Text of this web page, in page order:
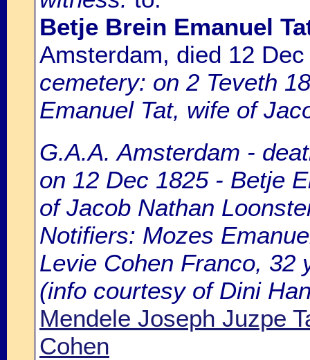
Betje Brein Emanuel
Amsterdam, died 12
cemetery: on 2 Teveth
Emanuel Tat, wife of
G.A.A. Amsterdam -
on 12 Dec 1825 - Betje
of Jacob Nathan
Notifiers: Mozes
Levie Cohen Franco, 32
(info courtesy of Dini
Mendele Joseph Juzpe
Cohen